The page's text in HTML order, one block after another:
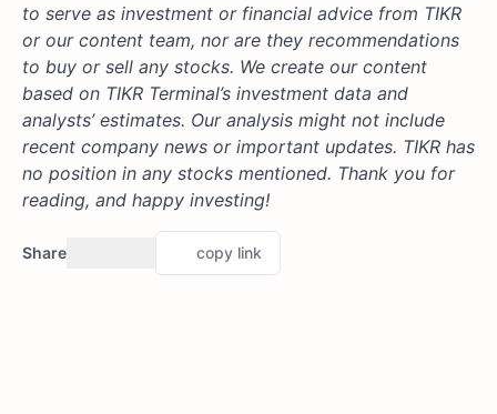
to serve as investment or financial advice from TIKR
or our content team, nor are they recommendations
to buy or sell any stocks. We create our content
based on TIKR Terminal’s investment data and
analysts’ estimates. Our analysis might not include
recent company news or important updates. TIKR has
no position in any stocks mentioned. Thank you for
reading, and happy investing!
Share copy link